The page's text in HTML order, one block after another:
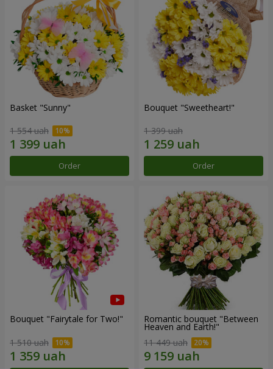
Basket "Sunny"
1 554 uah
Order
Bouquet "Sweetheart!"
1 399 uah
Order
Bouquet "Fairytale for Two!"
1 510 uah
Romantic bouquet "Between
Heaven and Earth!"
11 449 uah